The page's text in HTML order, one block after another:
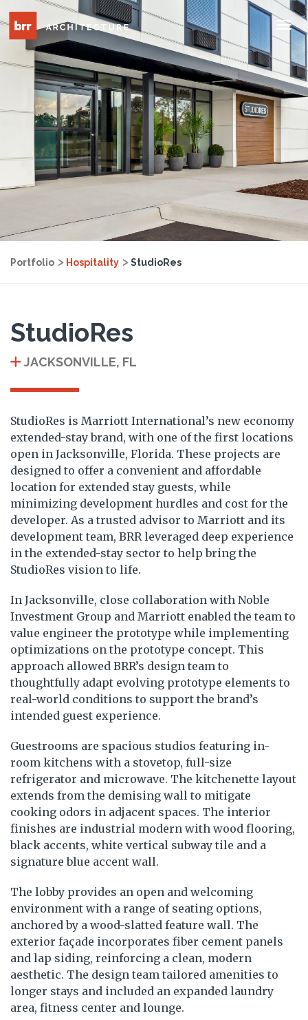
Portfolio Hospitality StudioRes
StudioRes
JACKSONVILLE, FL
StudioRes is Marriott International’s new economy
extended-stay brand, with one of the first locations
open in Jacksonville, Florida. These projects are
designed to offer a convenient and affordable
location for extended stay guests, while
minimizing development hurdles and cost for the
developer. As a trusted advisor to Marriott and its
development team, BRR leveraged deep experience
in the extended-stay sector to help bring the
StudioRes vision to life.
In Jacksonville, close collaboration with Noble
Investment Group and Marriott enabled the team to
value engineer the prototype while implementing
optimizations on the prototype concept. This
approach allowed BRR’s design team to
thoughtfully adapt evolving prototype elements to
real-world conditions to support the brand’s
intended guest experience.
Guestrooms are spacious studios featuring in-
room kitchens with a stovetop, full-size
refrigerator and microwave. The kitchenette layout
extends from the demising wall to mitigate
cooking odors in adjacent spaces. The interior
finishes are industrial modern with wood flooring,
black accents, white vertical subway tile and a
signature blue accent wall.
The lobby provides an open and welcoming
environment with a range of seating options,
anchored by a wood-slatted feature wall. The
exterior façade incorporates fiber cement panels
and lap siding, reinforcing a clean, modern
aesthetic. The design team tailored amenities to
longer stays and included an expanded laundry
area, fitness center and lounge.